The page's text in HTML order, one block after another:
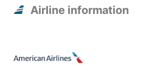
Airline information